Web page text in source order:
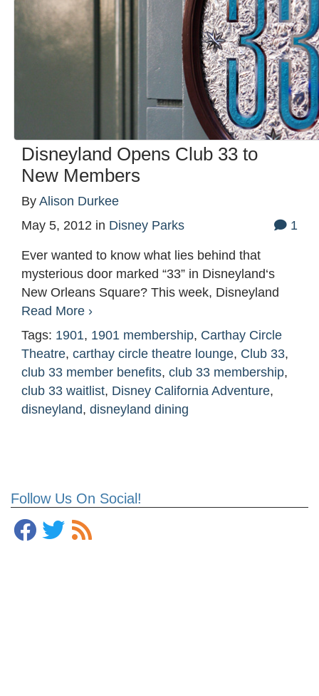
Follow Us On Social!
Disneyland Opens Club 33 to
New Members
By Alison Durkee
May 5, 2012 in Disney Parks 1
Ever wanted to know what lies behind that
mysterious door marked “33” in Disneyland‘s
New Orleans Square? This week, Disneyland
Read More ›
Tags: 1901, 1901 membership, Carthay Circle
Theatre, carthay circle theatre lounge, Club 33,
club 33 member benefits, club 33 membership,
club 33 waitlist, Disney California Adventure,
disneyland, disneyland dining